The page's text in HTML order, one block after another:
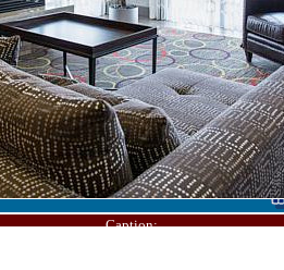
Caption: